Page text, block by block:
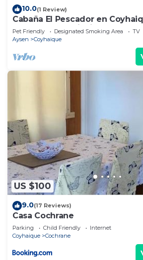
10.0(1 Review)
Cabaña El Pescador en
contamos con tinaja de pago
Pet Friendly Designated Smoking Area
TV
Aysen
Coyhaique
US $100
9.0(17 Reviews)
Casa Cochrane
Parking Child Friendly
Internet
Coyhaique
Cochrane